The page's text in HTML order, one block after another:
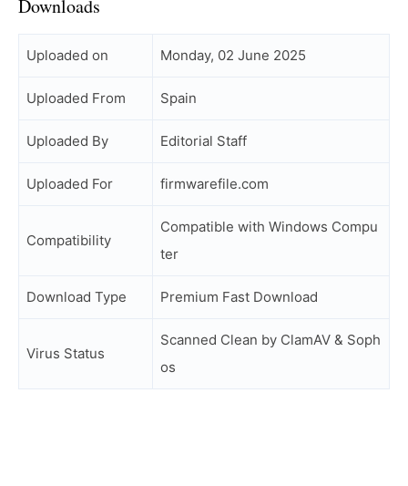
Downloads
Uploaded on Monday, 02 June 2025
Uploaded From Spain
Uploaded By Editorial Staff
Uploaded For firmwarefile.com
Compatibility
Compatible with Windows Compu
ter
Download Type Premium Fast Download
Virus Status
Scanned Clean by ClamAV & Soph
os